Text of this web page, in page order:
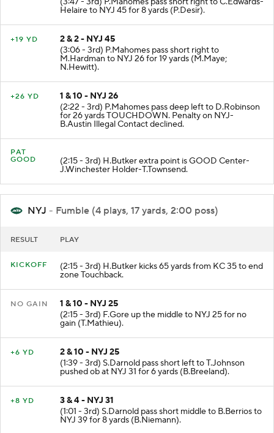
(3:47 - 3rd) P.Mahomes pass short right to C.Edwards-
Helaire to NYJ 45 for 8 yards (P.Desir).
2 & 2 - NYJ 45
(3:06 - 3rd) P.Mahomes pass short right to
M.Hardman to NYJ 26 for 19 yards (M.Maye;
N.Hewitt).
1 & 10 - NYJ 26
(2:22 - 3rd) P.Mahomes pass deep left to D.Robinson
for 26 yards TOUCHDOWN. Penalty on NYJ-
B.Austin Illegal Contact declined.
PAT
(2:15 - 3rd) H.Butker extra point is GOOD Center-
J.Winchester Holder-T.Townsend.
NYJ - Fumble (4 plays, 17 yards, 2:00 poss)
(2:15 - 3rd) H.Butker kicks 65 yards from KC 35 to end
1 & 10 - NYJ 25
(2:15 - 3rd) F.Gore up the middle to NYJ 25 for no
gain (T.Mathieu).
2 & 10 - NYJ 25
(1:39 - 3rd) S.Darnold pass short left to T.Johnson
pushed ob at NYJ 31 for 6 yards (B.Breeland).
3 & 4 - NYJ 31
(1:01 - 3rd) S.Darnold pass short middle to B.Berrios to
NYJ 39 for 8 yards (B.Niemann).